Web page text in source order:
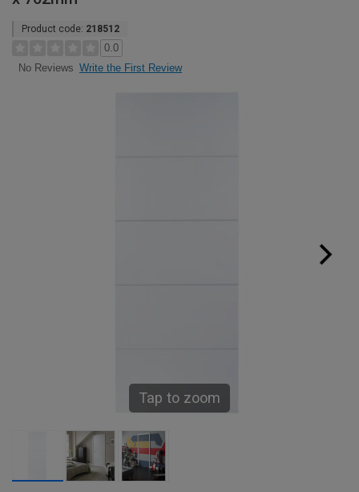
Product code: 218512
0.0
No Reviews Write the First Review
Tap to zoom